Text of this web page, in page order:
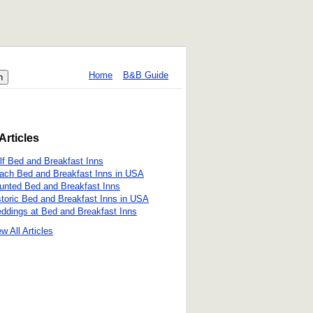
Home B&B Guide
Bed and Breakfast Inns
Bed and Breakfast Inns in USA
Bed and Breakfast Inns
Bed and Breakfast Inns in USA
at Bed and Breakfast Inns
All Articles